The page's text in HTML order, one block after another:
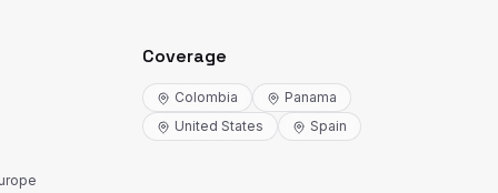
Coverage
Colombia
Panama
United States
Spain